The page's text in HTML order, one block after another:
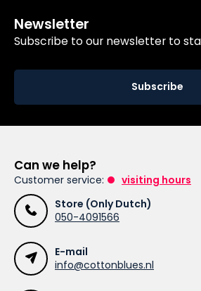
Newsletter
Subscribe to our newsletter to
Subscribe
Can we help?
Customer service:
visiting hours
Store (Only Dutch)
050-4091566
E-mail
info@cottonblues.nl